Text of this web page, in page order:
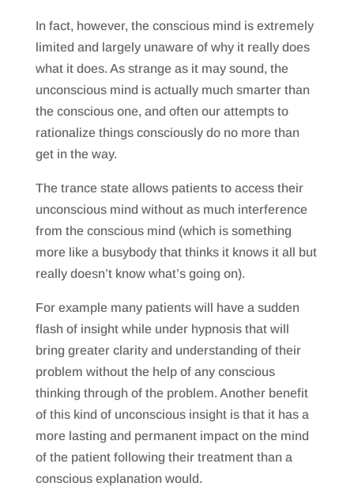
In fact, however, the conscious mind is extremely
limited and largely unaware of why it really does
what it does. As strange as it may sound, the
unconscious mind is actually much smarter than
the conscious one, and often our attempts to
rationalize things consciously do no more than
get in the way.
The trance state allows patients to access their
unconscious mind without as much interference
from the conscious mind (which is something
more like a busybody that thinks it knows it all but
really doesn’t know what’s going on).
For example many patients will have a sudden
flash of insight while under hypnosis that will
bring greater clarity and understanding of their
problem without the help of any conscious
thinking through of the problem. Another benefit
of this kind of unconscious insight is that it has a
more lasting and permanent impact on the mind
of the patient following their treatment than a
conscious explanation would.